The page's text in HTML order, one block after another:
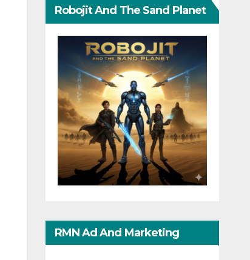
Robojit And The Sand Planet
RMN Ad And Marketing